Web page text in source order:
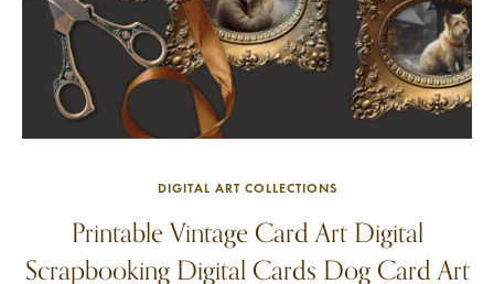
DIGITAL ART COLLECTIONS
Printable Vintage Card Art Digital
Scrapbooking Digital Cards Dog Card Art